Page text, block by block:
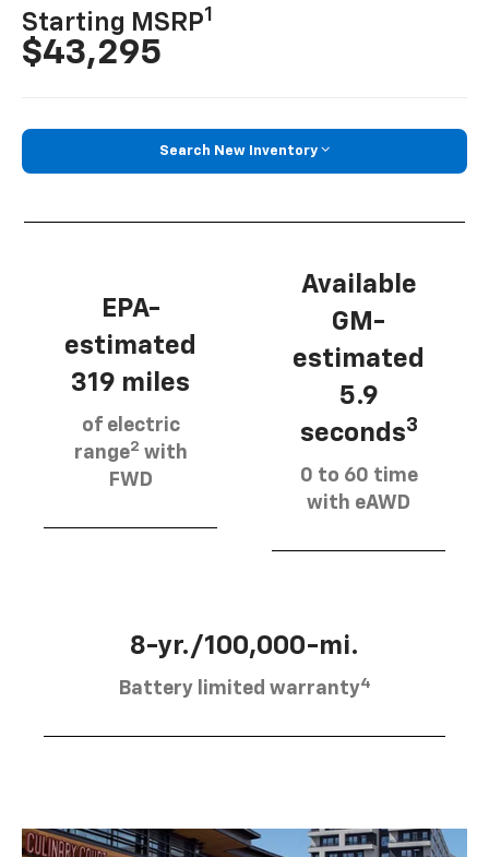
Starting MSRP1
$43,295
Search New Inventory
EPA-
estimated
319 miles
of electric
range2 with
FWD
Available
GM-
estimated
5.9
seconds3
0 to 60 time
with eAWD
8-yr./100,000-mi.
Battery limited warranty4